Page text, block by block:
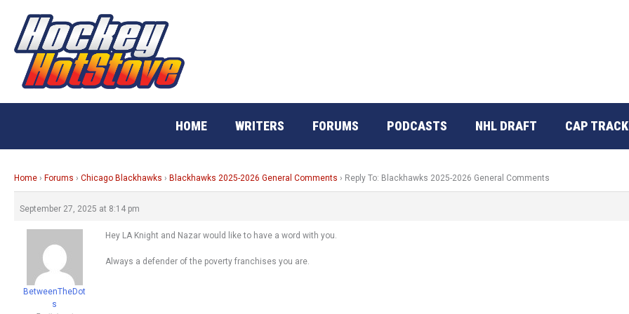
content
HOME WRITERS FORUMS PODCASTS NHL DRAFT CAP
Home › Forums › Chicago Blackhawks › Blackhawks 2025-2026 General Comments › Reply To: Blackhawks 2025-2026 General Comments
September 27, 2025 at 8:14 pm
BetweenTheDot
s
Hey LA Knight and Nazar would like to have a word with you.
Always a defender of the poverty franchises you are.